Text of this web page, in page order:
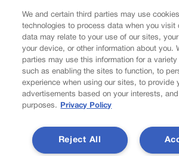
© 2026 Colorado Politics
We and certain third parties may use
technologies to process data when you visit
data may relate to your use of our sites,
your device, or other information about you.
parties may use this information for a
such as enabling the sites to function, to
experience when using our sites, to provide
advertisements based on your interests, and
purposes.
Privacy Policy
Reject All